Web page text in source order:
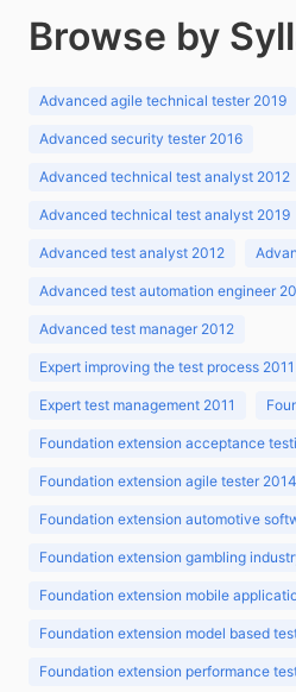
Browse by
Advanced agile technical tester 2019
Advanced security tester 2016
Advanced technical test analyst 2012
Advanced technical test analyst 2019
Advanced test analyst 2012
Advanced test automation engineer
Advanced test manager 2012
Expert improving the test process 2011
Expert test management 2011
Foundation extension acceptance
Foundation extension agile tester 2014
Foundation extension automotive
Foundation extension gambling
Foundation extension mobile
Foundation extension model based
Foundation extension performance